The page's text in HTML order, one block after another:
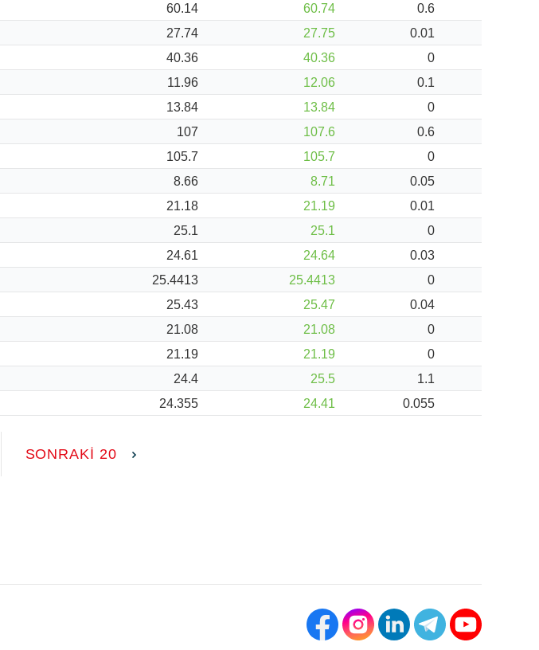
60.14 60.74
0.6
27.74 27.75
0.01
40.36 40.36
0
11.96 12.06
0.1
13.84 13.84
0
107 107.6
0.6
105.7 105.7
0
8.66 8.71
0.05
21.18 21.19
0.01
25.1 25.1
0
24.61 24.64
0.03
25.4413 25.4413
0
25.43 25.47
0.04
21.08 21.08
0
21.19 21.19
0
24.4 25.5
1.1
24.355 24.41 0.055
SONRAKI 20